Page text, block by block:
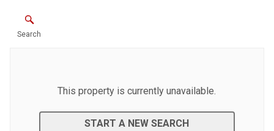
Search
This property is currently unavailable.
START A NEW SEARCH